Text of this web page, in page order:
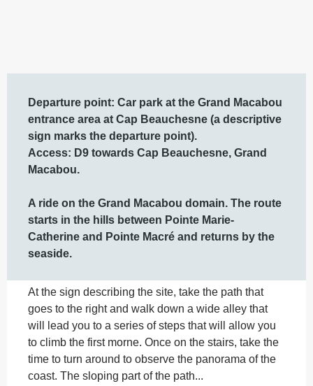
Departure point: Car park at the Grand Macabou
entrance area at Cap Beauchesne (a descriptive
sign marks the departure point).
Access: D9 towards Cap Beauchesne, Grand
Macabou.
A ride on the Grand Macabou domain. The route
starts in the hills between Pointe Marie-
Catherine and Pointe Macré and returns by the
seaside.
At the sign describing the site, take the path that
goes to the right and walk down a wide alley that
will lead you to a series of steps that will allow you
to climb the first morne. Once on the stairs, take the
time to turn around to observe the panorama of the
coast. The sloping part of the path...